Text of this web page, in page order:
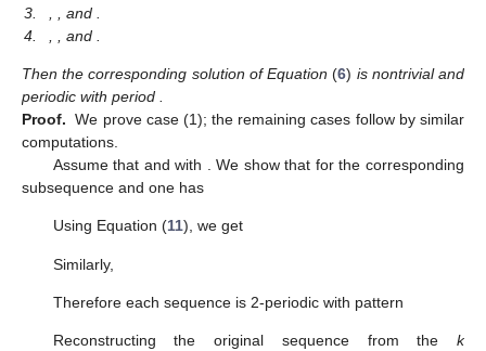
3.
, and
4.
, and
Then the corresponding solution of Equation (6) is nontrivial and
periodic with period
Proof. We prove case (1); the remaining cases follow by similar
computations.
Assume that andwith
. We show that for the corresponding
subsequence and one has
Using Equation (11), we get
Similarly,
Therefore each sequence is 2-periodic with pattern
Reconstructing the original sequence from the k